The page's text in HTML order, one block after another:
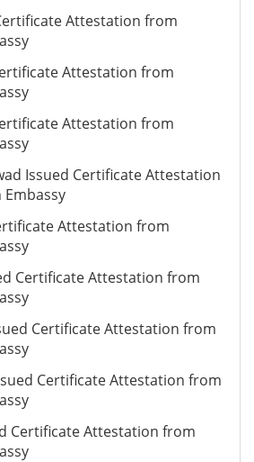
Attestation from
Attestation from
Attestation from
Issued Certificate Attestation
Attestation from
Certificate Attestation from
Certificate Attestation from
Certificate Attestation from
Certificate Attestation from